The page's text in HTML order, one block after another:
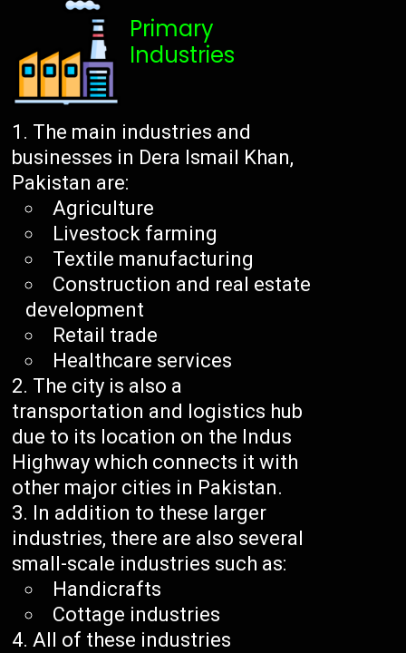
Primary
Industries
The main industries and
businesses in Dera Ismail Khan,
Pakistan are:
Agriculture
Livestock farming
Textile manufacturing
Construction and real estate
development
Retail trade
Healthcare services
The city is also a
transportation and logistics hub
due to its location on the Indus
Highway which connects it with
other major cities in Pakistan.
In addition to these larger
industries, there are also several
small-scale industries such as:
Handicrafts
Cottage industries
All of these industries